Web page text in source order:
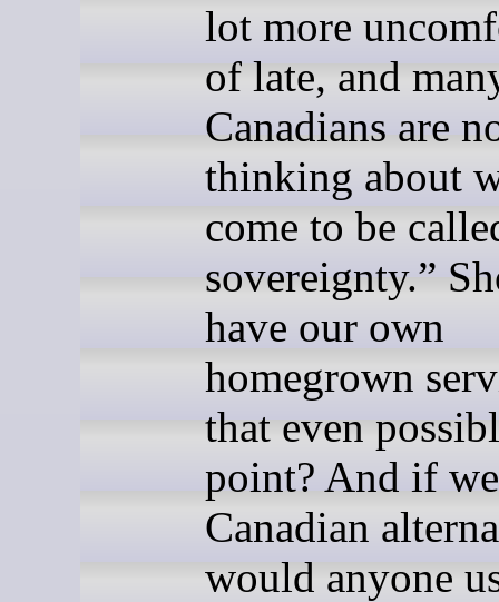
lot more
of late, and
Canadians are
thinking about
come to be
sovereignty.”
have our own
homegrown
that even
point? And if
Canadian
would anyone